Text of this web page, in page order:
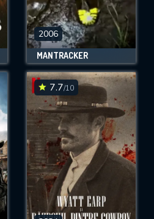
2006
MANTRACKER
7.7/10